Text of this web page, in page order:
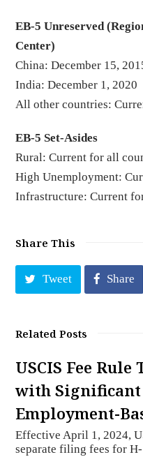
EB-5 Unreserved
Center)
China: December 15,
India: December 1, 2020
All other countries:
EB-5 Set-Asides
Rural: Current for all
High Unemployment:
Infrastructure: Current
Share This
Tweet Share
Related Posts
USCIS Fee
with Significant
Employment-
Effective April 1, 2024,
separate filing fees for